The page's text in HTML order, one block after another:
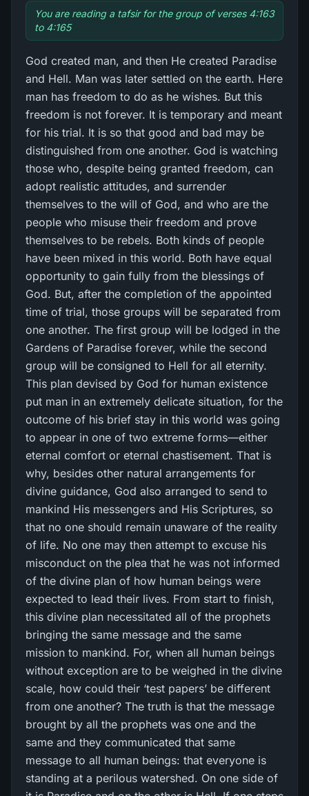
You are reading a tafsir for the group of verses 4:163
to 4:165
God created man, and then He created Paradise
and Hell. Man was later settled on the earth. Here
man has freedom to do as he wishes. But this
freedom is not forever. It is temporary and meant
for his trial. It is so that good and bad may be
distinguished from one another. God is watching
those who, despite being granted freedom, can
adopt realistic attitudes, and surrender
themselves to the will of God, and who are the
people who misuse their freedom and prove
themselves to be rebels. Both kinds of people
have been mixed in this world. Both have equal
opportunity to gain fully from the blessings of
God. But, after the completion of the appointed
time of trial, those groups will be separated from
one another. The first group will be lodged in the
Gardens of Paradise forever, while the second
group will be consigned to Hell for all eternity.
This plan devised by God for human existence
put man in an extremely delicate situation, for the
outcome of his brief stay in this world was going
to appear in one of two extreme forms—either
eternal comfort or eternal chastisement. That is
why, besides other natural arrangements for
divine guidance, God also arranged to send to
mankind His messengers and His Scriptures, so
that no one should remain unaware of the reality
of life. No one may then attempt to excuse his
misconduct on the plea that he was not informed
of the divine plan of how human beings were
expected to lead their lives. From start to finish,
this divine plan necessitated all of the prophets
bringing the same message and the same
mission to mankind. For, when all human beings
without exception are to be weighed in the divine
scale, how could their ‘test papers’ be different
from one another? The truth is that the message
brought by all the prophets was one and the
same and they communicated that same
message to all human beings: that everyone is
standing at a perilous watershed. On one side of